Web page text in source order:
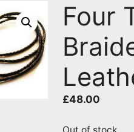
Four
£48.00
Out of stock